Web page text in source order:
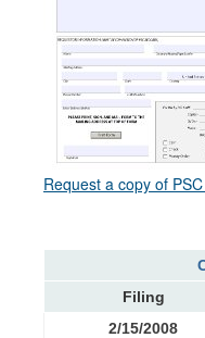
Request a copy of
Filing
2/15/2008